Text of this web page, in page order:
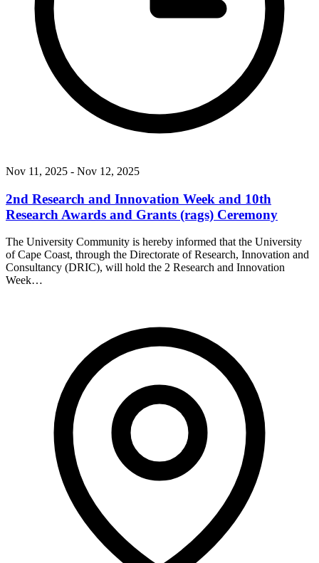
Nov 11, 2025 - Nov 12, 2025
2nd Research and Innovation Week and 10th
Research Awards and Grants (rags) Ceremony
The University Community is hereby informed that the University
of Cape Coast, through the Directorate of Research, Innovation and
Consultancy (DRIC), will hold the 2 Research and Innovation
Week…